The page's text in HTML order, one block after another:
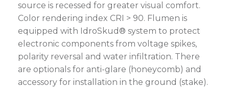
source is recessed for greater visual comfort.
Color rendering index CRI > 90. Flumen is
equipped with IdroSkud® system to protect
electronic components from voltage spikes,
polarity reversal and water infiltration. There
are optionals for anti-glare (honeycomb) and
accessory for installation in the ground (stake).